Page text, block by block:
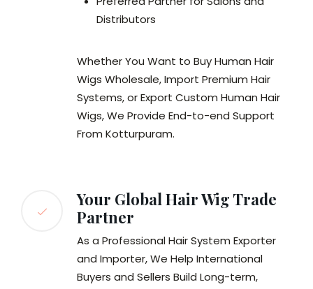
Distributors
Whether You Want to Buy Human Hair
Wigs Wholesale, Import Premium Hair
Systems, or Export Custom Human Hair
Wigs, We Provide End-to-end Support
From Kotturpuram.
Your Global Hair Wig Trade
Partner
As a Professional Hair System Exporter
and Importer, We Help International
Buyers and Sellers Build Long-term,